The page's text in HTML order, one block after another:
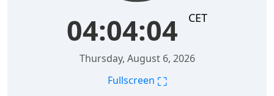
04:04:05 CET
Thursday, August 6, 2026
Fullscreen ⛶